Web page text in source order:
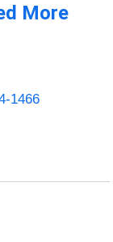
More
1466